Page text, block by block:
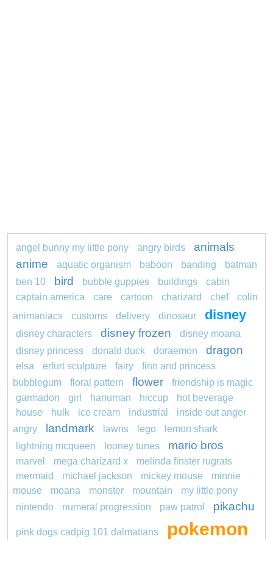
angel bunny my little pony angry birds
animals
anime
aquatic organism baboon banding
batman
ben 10
bird bubble guppies buildings
cabin
captain america
care cartoon charizard chef
colin
animaniacs
customs delivery dinosaur disney
disney characters disney frozen
disney moana
disney princess
donald duck doraemon dragon
elsa erfurt sculpture fairy
finn and princess
bubblegum
floral pattern flower
friendship is magic
garmadon
girl hanuman hiccup
hot beverage
house
hulk ice cream industrial
inside out anger
angry
landmark lawns lego
lemon shark
lightning mcqueen
looney tunes mario bros
marvel mega charizard x
melinda finster rugrats
mermaid
michael jackson mickey mouse
minnie
mouse
moana monster mountain
my little pony
nintendo
numeral progression paw patrol pikachu
pink dogs cadpig 101 dalmatians pokemon